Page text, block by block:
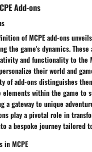
Add-ons
of MCPE add-ons
the game's dynamics.
and functionality to the
their world and
of add-ons distinguishes
elements within the game to
a gateway to unique
play a pivotal role in
a bespoke journey tailored
in MCPE